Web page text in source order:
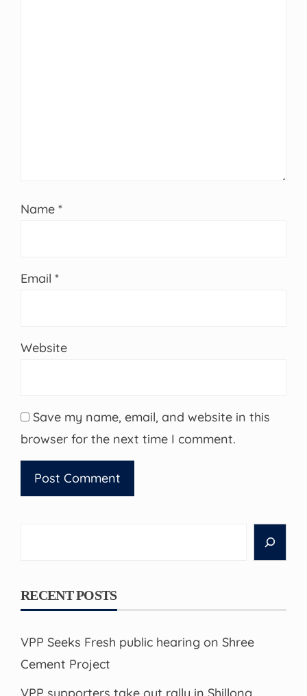
Name *
Email *
Website
Save my name, email, and website in this
browser for the next time I comment.
RECENT POSTS
VPP Seeks Fresh public hearing on Shree
Cement Project